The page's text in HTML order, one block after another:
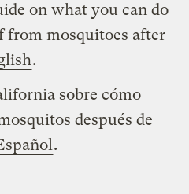
on what you can do
from mosquitoes after
.
sobre cómo
después de
.